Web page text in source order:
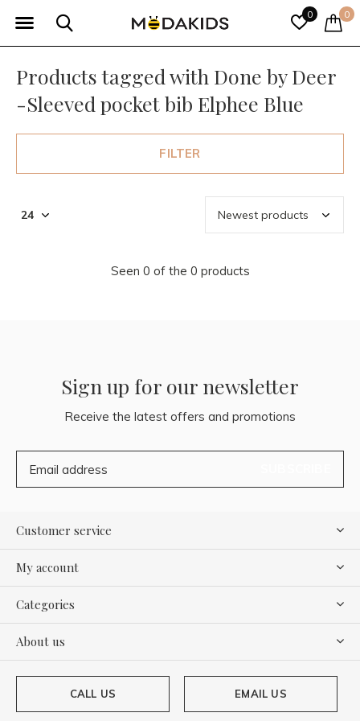
0 0
Products tagged with Done by Deer
-Sleeved pocket bib Elphee Blue
FILTER
Seen 0 of the 0 products
Sign up for our newsletter
Receive the latest offers and promotions
Customer service
My account
Categories
About us
CALL US EMAIL US